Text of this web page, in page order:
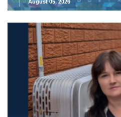
August 05, 2026